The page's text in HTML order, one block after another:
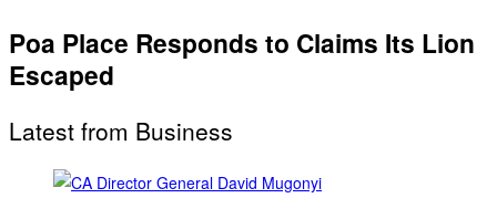
Poa Place Responds to Claims Its Lion
Escaped
Latest from Business